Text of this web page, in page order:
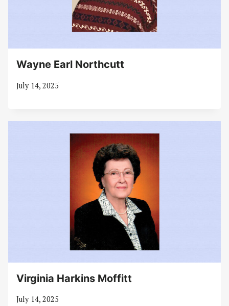
Wayne Earl Northcutt
July 14, 2025
Virginia Harkins Moffitt
July 14, 2025